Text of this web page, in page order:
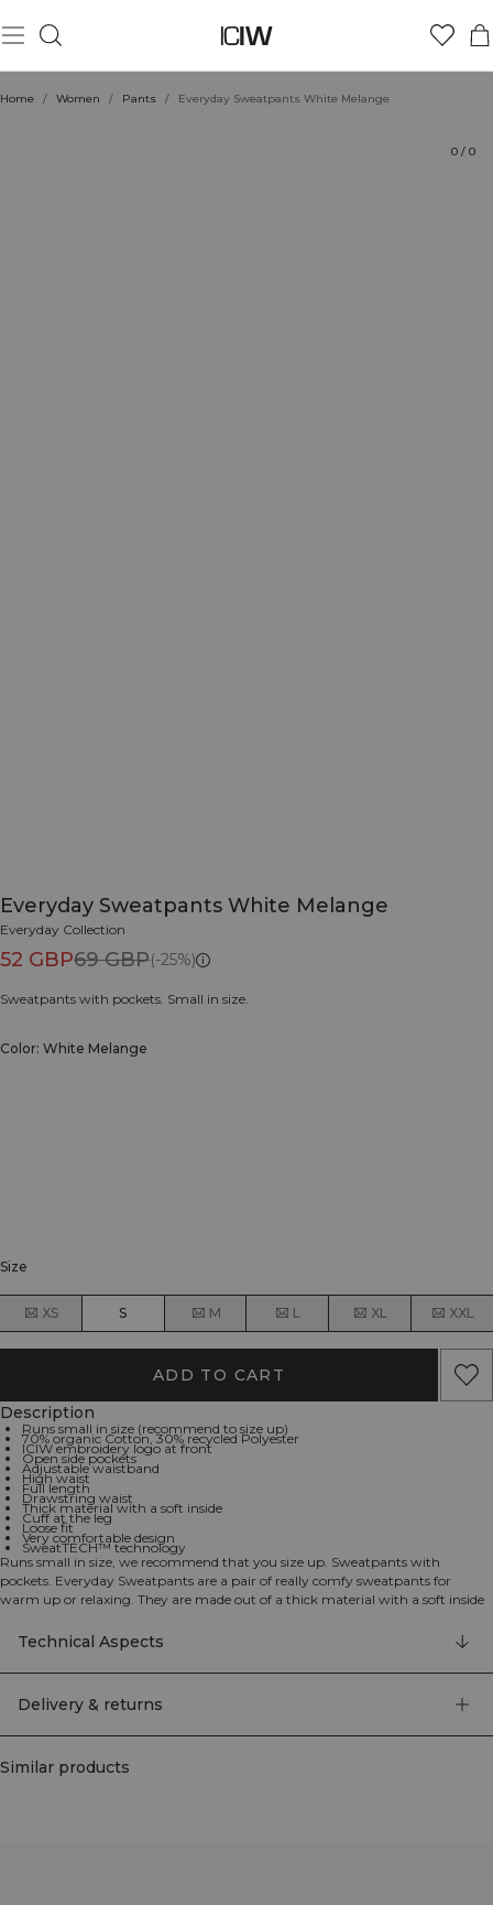
Home / Women / Pants / Everyday Sweatpants White Melange
0 / 0
Everyday Sweatpants White Melange
Everyday Collection
52 GBP69 GBP(-25%)
Sweatpants with pockets. Small in size.
Color: White Melange
Size
XS S M L XL XXL
ADD TO CART
Description
Runs small in size (recommend to size up)
70% organic Cotton, 30% recycled Polyester
ICIW embroidery logo at front
Open side pockets
Adjustable waistband
High waist
Full length
Drawstring waist
Thick material with a soft inside
Cuff at the leg
Loose fit
Very comfortable design
SweatTECH™ technology
Runs small in size, we recommend that you size up. Sweatpants with
pockets. Everyday Sweatpants are a pair of really comfy sweatpants for
warm up or relaxing. They are made out of a thick material with a soft inside
Drawstring waist and two open pockets. ICIW embroidery logo at front.
SWEATTECH™. Adjustable waistband. High waist. Full length. 70% organic
Cotton, 30% recycled Polyester.
Technical Aspects
Delivery & returns
Similar products